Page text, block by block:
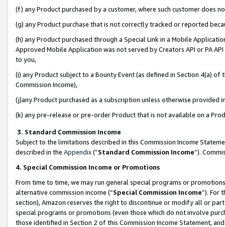
(f) any Product purchased by a customer, where such customer does
(g) any Product purchase that is not correctly tracked or reported
(h) any Product purchased through a Special Link in a Mobile
Approved Mobile Application was not served by Creators API or PA
to you,
(i) any Product subject to a Bounty Event (as defined in Section 4(a)
Commission Income),
(j)any Product purchased as a subscription unless otherwise provided
(k) any pre-release or pre-order Product that is not available on a
3. Standard Commission Income
Subject to the limitations described in this Commission Income
described in the Appendix(”Standard Commission Income”).
4. Special Commission Income or Promotions
From time to time, we may run general special programs or
alternative commission income (“Special Commission Income”). For
section), Amazon reserves the right to discontinue or modify all or
special programs or promotions (even those which do not involve
those identified in Section 2 of this Commission Income Statement,